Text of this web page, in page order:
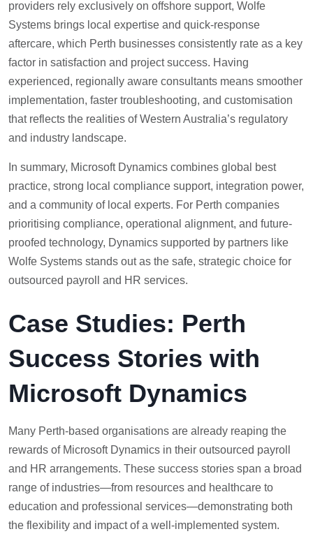
providers rely exclusively on offshore support, Wolfe
Systems brings local expertise and quick-response
aftercare, which Perth businesses consistently rate as a key
factor in satisfaction and project success. Having
experienced, regionally aware consultants means smoother
implementation, faster troubleshooting, and customisation
that reflects the realities of Western Australia’s regulatory
and industry landscape.
In summary, Microsoft Dynamics combines global best
practice, strong local compliance support, integration power,
and a community of local experts. For Perth companies
prioritising compliance, operational alignment, and future-
proofed technology, Dynamics supported by partners like
Wolfe Systems stands out as the safe, strategic choice for
outsourced payroll and HR services.
Case Studies: Perth
Success Stories with
Microsoft Dynamics
Many Perth-based organisations are already reaping the
rewards of Microsoft Dynamics in their outsourced payroll
and HR arrangements. These success stories span a broad
range of industries—from resources and healthcare to
education and professional services—demonstrating both
the flexibility and impact of a well-implemented system.